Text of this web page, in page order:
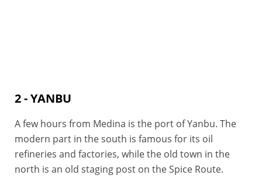
2 - YANBU
A few hours from Medina is the port of Yanbu. The
modern part in the south is famous for its oil
refineries and factories, while the old town in the
north is an old staging post on the Spice Route.